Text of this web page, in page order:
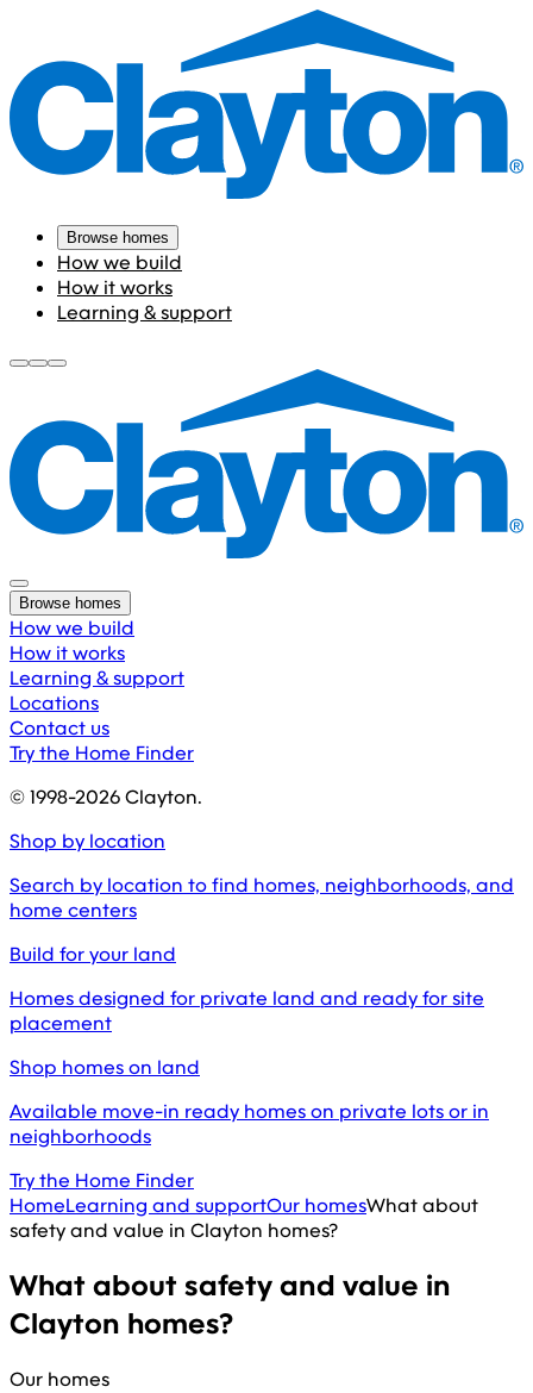
Browse homes
How we build
How it works
Learning & support
Browse homes
How we build
How it works
Learning & support
Locations
Contact us
Try the Home Finder
© 1998-2026Clayton.
Shop by location
Search by location to find homes, neighborhoods, and
home centers
Build for your land
Homes designed for private land and ready for site
placement
Shop homes on land
Available move-in ready homes on private lots or in
neighborhoods
Try the Home Finder
HomeLearning and supportOur homesWhat about
safety and value in Clayton homes?
What about safety and value in
Clayton homes?
Our homes